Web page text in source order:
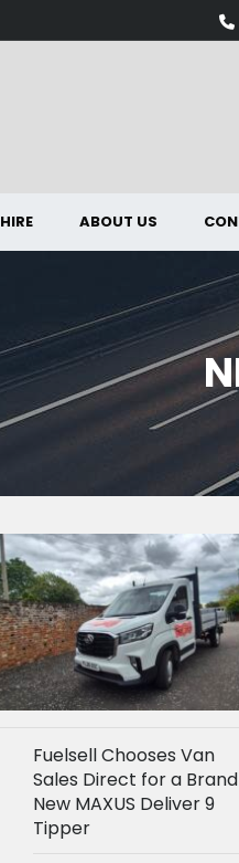
HIRE ABOUT US
Fuelsell Chooses Van
Sales Direct for a Brand
New MAXUS Deliver 9
Tipper